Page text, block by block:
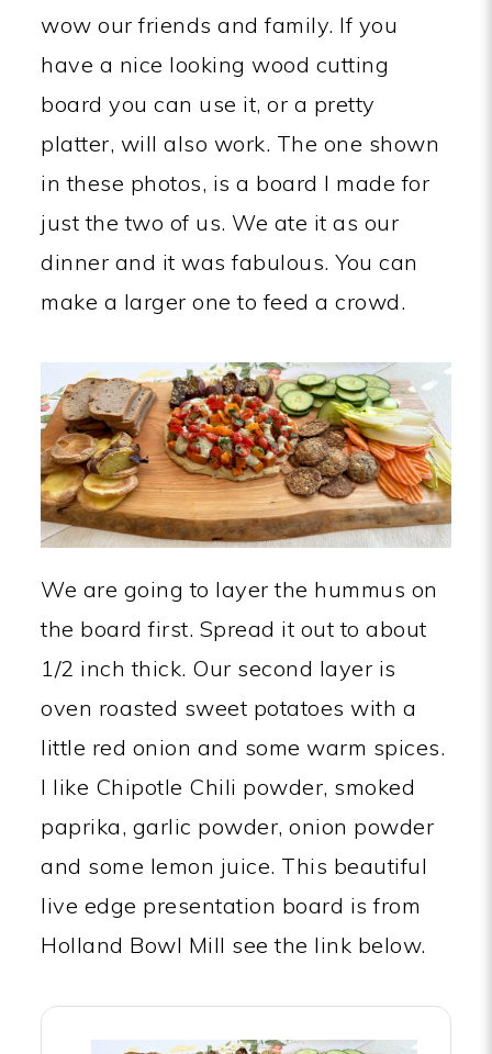
wow our friends and family. If you
have a nice looking wood cutting
board you can use it, or a pretty
platter, will also work. The one shown
in these photos, is a board I made for
just the two of us. We ate it as our
dinner and it was fabulous. You can
make a larger one to feed a crowd.
We are going to layer the hummus on
the board first. Spread it out to about
1/2 inch thick. Our second layer is
oven roasted sweet potatoes with a
little red onion and some warm spices.
I like Chipotle Chili powder, smoked
paprika, garlic powder, onion powder
and some lemon juice. This beautiful
live edge presentation board is from
Holland Bowl Mill see the link below.